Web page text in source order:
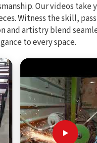
Our videos take
Witness the skill,
and artistry blend
to every space.